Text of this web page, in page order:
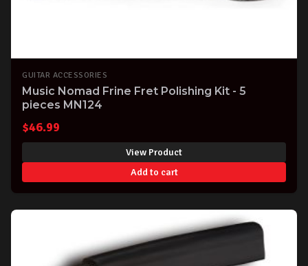
GUITAR ACCESSORIES
Music Nomad Frine Fret Polishing Kit - 5
pieces MN124
$46.99
View Product
Add to cart